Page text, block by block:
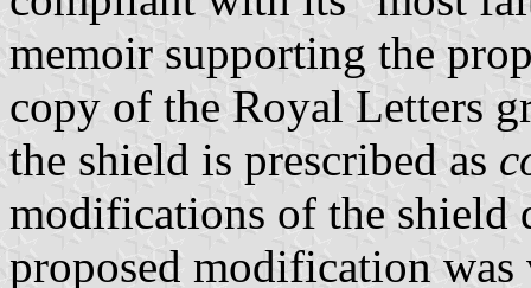
memoir supporting the
copy of the Royal Letters
the shield is prescribed as
modifications of the
proposed modification